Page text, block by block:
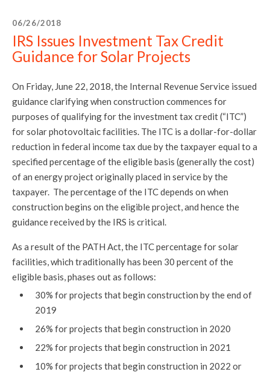
06/26/2018
IRS Issues Investment Tax Credit
Guidance for Solar Projects
On Friday, June 22, 2018, the Internal Revenue Service issued
guidance clarifying when construction commences for
purposes of qualifying for the investment tax credit (“ITC”)
for solar photovoltaic facilities. The ITC is a dollar-for-dollar
reduction in federal income tax due by the taxpayer equal to a
specified percentage of the eligible basis (generally the cost)
of an energy project originally placed in service by the
taxpayer. The percentage of the ITC depends on when
construction begins on the eligible project, and hence the
guidance received by the IRS is critical.
As a result of the PATH Act, the ITC percentage for solar
facilities, which traditionally has been 30 percent of the
eligible basis, phases out as follows:
30% for projects that begin construction by the end of
2019
26% for projects that begin construction in 2020
22% for projects that begin construction in 2021
10% for projects that begin construction in 2022 or